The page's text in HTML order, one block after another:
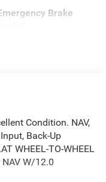
Brake
Condition. NAV,
Back-Up
WHEEL-TO-WHEEL
NAV W/12.0